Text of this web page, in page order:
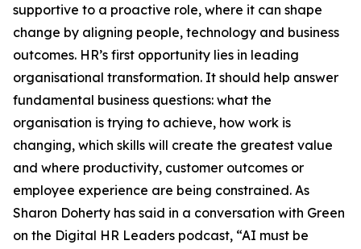
supportive to a proactive role, where it can shape
change by aligning people, technology and business
outcomes. HR’s first opportunity lies in leading
organisational transformation. It should help answer
fundamental business questions: what the
organisation is trying to achieve, how work is
changing, which skills will create the greatest value
and where productivity, customer outcomes or
employee experience are being constrained. As
Sharon Doherty has said in a conversation with Green
on the Digital HR Leaders podcast, “AI must be